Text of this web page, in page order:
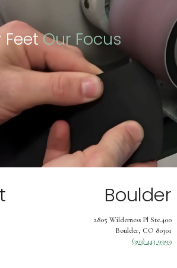
FeetOur Focus
Boulder
2805 Wilderness Pl Ste.400
Boulder, CO 80301
(303) 443-9999